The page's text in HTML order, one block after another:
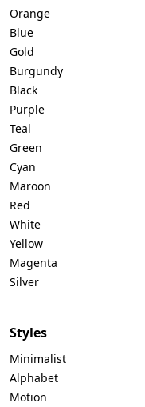
Orange
Blue
Gold
Burgundy
Black
Purple
Teal
Green
Cyan
Maroon
Red
White
Yellow
Magenta
Silver
Styles
Minimalist
Alphabet
Motion